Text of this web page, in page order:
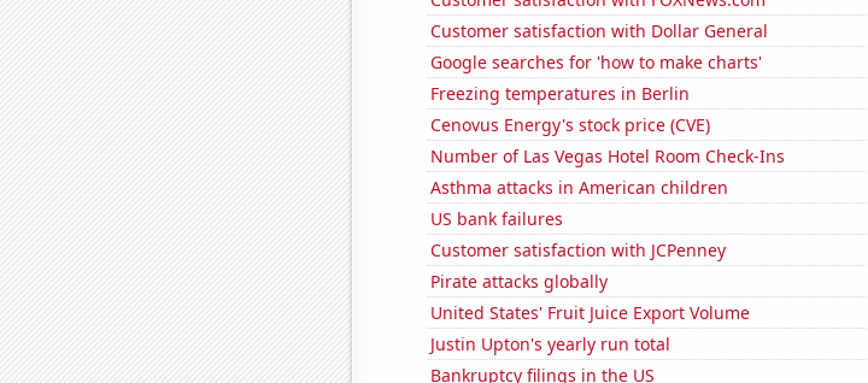
Customer satisfaction with Dollar General
Google searches for 'how to make charts'
Freezing temperatures in Berlin
Cenovus Energy's stock price (CVE)
Number of Las Vegas Hotel Room Check-Ins
Asthma attacks in American children
US bank failures
Customer satisfaction with JCPenney
Pirate attacks globally
United States' Fruit Juice Export Volume
Justin Upton's yearly run total
Bankruptcy filings in the US